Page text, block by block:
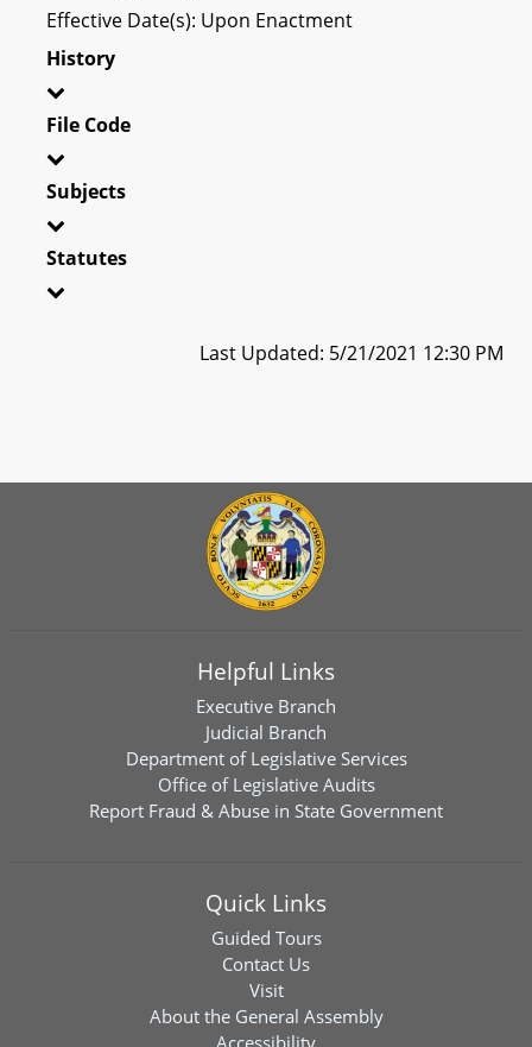
Effective Date(s): Upon Enactment
History
File Code
Subjects
Statutes
Last Updated: 5/21/2021 12:30 PM
Helpful Links
Executive Branch
Judicial Branch
Department of Legislative Services
Office of Legislative Audits
Report Fraud & Abuse in State Government
Quick Links
Guided Tours
Contact Us
Visit
About the General Assembly
Accessibility